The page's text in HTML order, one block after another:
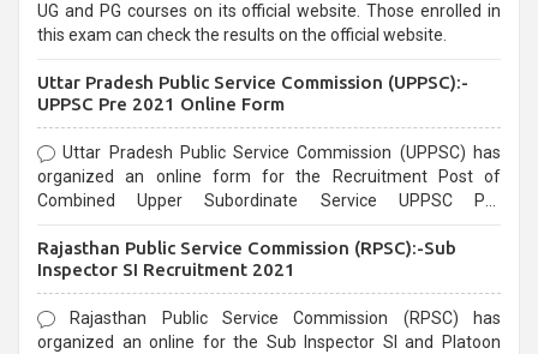
UG and PG courses on its official website. Those enrolled in
this exam can check the results on the official website.
Uttar Pradesh Public Service Commission (UPPSC):-
UPPSC Pre 2021 Online Form
Uttar Pradesh Public Service Commission (UPPSC) has
organized an online form for the Recruitment Post of
Combined Upper Subordinate Service UPPSC Pre
last date that is 02/03/2021
Rajasthan Public Service Commission (RPSC):-Sub
Inspector SI Recruitment 2021
Rajasthan Public Service Commission (RPSC) has
organized an online for the Sub Inspector SI and Platoon